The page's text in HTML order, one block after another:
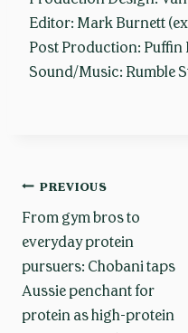
Editor: Mark Burnett
Post Production: Puffin
Sound/Music: Rumble
Post
navigation
PREVIOUS
From gym bros to
everyday protein
pursuers: Chobani taps
Aussie penchant for
protein as high-protein